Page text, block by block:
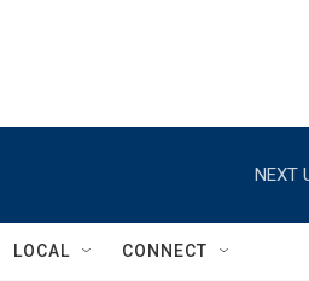
NEXT
LOCAL CONNECT